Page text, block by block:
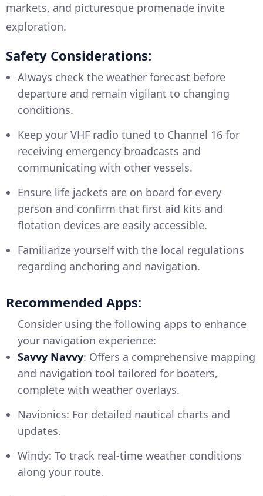
markets, and picturesque promenade invite
exploration.
Safety Considerations:
Always check the weather forecast before
departure and remain vigilant to changing
conditions.
Keep your VHF radio tuned to Channel 16 for
receiving emergency broadcasts and
communicating with other vessels.
Ensure life jackets are on board for every
person and confirm that first aid kits and
flotation devices are easily accessible.
Familiarize yourself with the local regulations
regarding anchoring and navigation.
Recommended Apps:
Consider using the following apps to enhance
your navigation experience:
Savvy Navvy: Offers a comprehensive mapping
and navigation tool tailored for boaters,
complete with weather overlays.
Navionics: For detailed nautical charts and
updates.
Windy: To track real-time weather conditions
along your route.